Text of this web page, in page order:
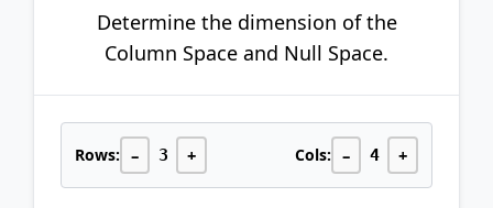
Determine the dimension of the
Column Space and Null Space.
Rows: – 3 + Cols: – 4 +